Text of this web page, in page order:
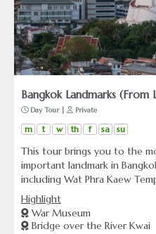
Bangkok Landmarks (From
Day Tour | Private
m t w th f sa su
This tour brings you to the
important landmark in
including Wat Phra Kaew
Reclining Buddha), Wat Arun,
& Giant Swing, The Golden
Highlight
War Museum
Bridge over the River Kwai